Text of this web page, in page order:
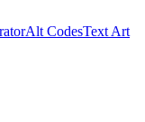
Alt CodesText Art